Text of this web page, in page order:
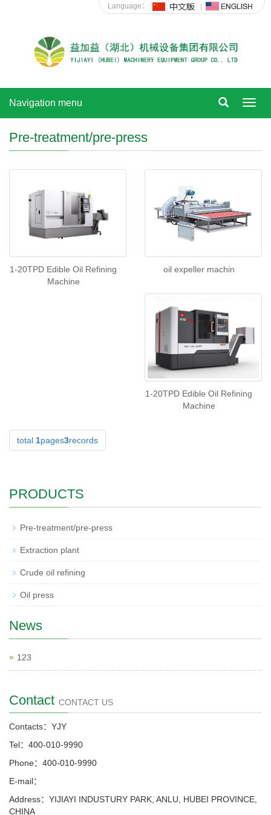
Language：
Navigation menu
Pre-treatment/pre-press
1-20TPD Edible Oil Refining
Machine
oil expeller machin
1-20TPD Edible Oil Refining
Machine
total 1pages3records
PRODUCTS
Pre-treatment/pre-press
Extraction plant
Crude oil refining
Oil press
News
123
Contact CONTACT US
Contacts：YJY
Tel：400-010-9990
Phone：400-010-9990
E-mail：
Address：YIJIAYI INDUSTURY PARK, ANLU, HUBEI PROVINCE,
CHINA